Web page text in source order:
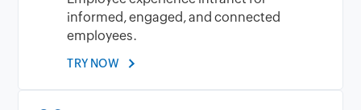
informed, engaged, and connected
employees.
TRY NOW